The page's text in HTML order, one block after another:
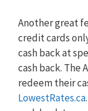
Another great
credit cards
cash back at
cash back. The
redeem their
LowestRates.ca